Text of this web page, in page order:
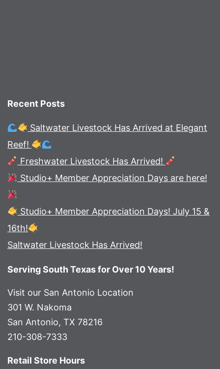
Recent Posts
Saltwater Livestock Has Arrived at Elegant
Reef!
Freshwater Livestock Has Arrived!
Studio+ Member Appreciation Days are here!
Studio+ Member Appreciation Days! July 15 &
16th!
Saltwater Livestock Has Arrived!
Serving South Texas for Over 10 Years!
Visit our San Antonio Location
301 W. Nakoma
San Antonio, TX 78216
210-308-7333
Retail Store Hours